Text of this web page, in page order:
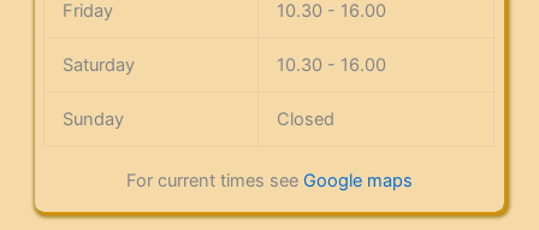
Friday 10.30 - 16.00
Saturday 10.30 - 16.00
Sunday Closed
For current times see Google maps